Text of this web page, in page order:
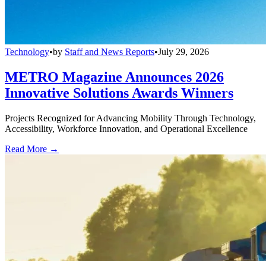
Technology•by Staff and News Reports•July 29, 2026
METRO Magazine Announces 2026
Innovative Solutions Awards Winners
Projects Recognized for Advancing Mobility Through Technology,
Accessibility, Workforce Innovation, and Operational Excellence
Read More →